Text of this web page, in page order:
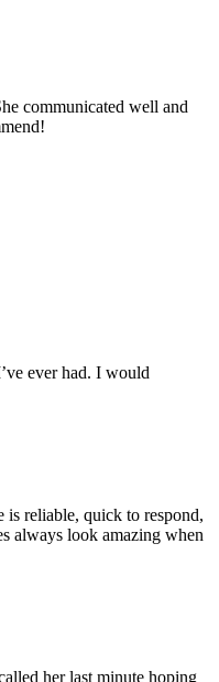
communicated well and
ever had. I would
reliable, quick to respond,
always look amazing when
her last minute hoping